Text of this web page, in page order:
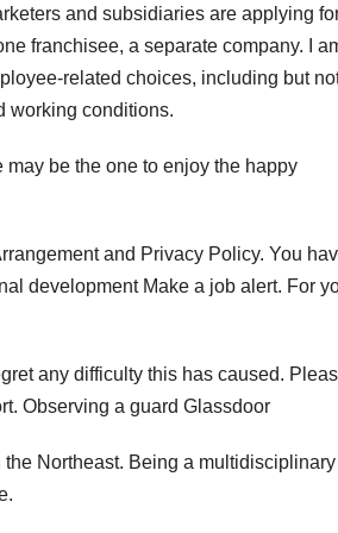
and subsidiaries are applying
franchisee, a separate company. I
related choices, including but
working conditions.
be the one to enjoy the happy
and Privacy Policy. You
development Make a job alert. For
any difficulty this has caused.
Observing a guard Glassdoor
Northeast. Being a multidisciplinary